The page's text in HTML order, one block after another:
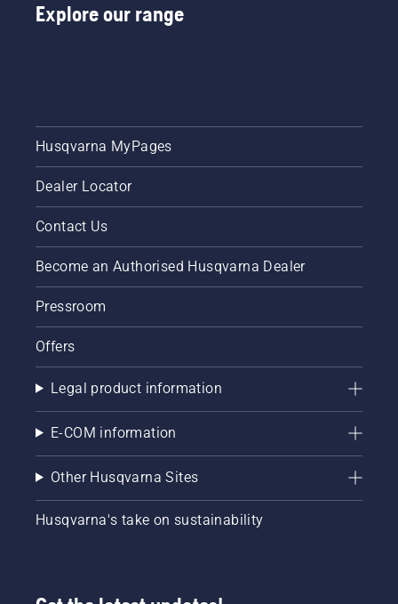
Explore our range
Husqvarna MyPages
Dealer Locator
Contact Us
Become an Authorised Husqvarna Dealer
Pressroom
Offers
Legal product information
E-COM information
Other Husqvarna Sites
Husqvarna's take on sustainability